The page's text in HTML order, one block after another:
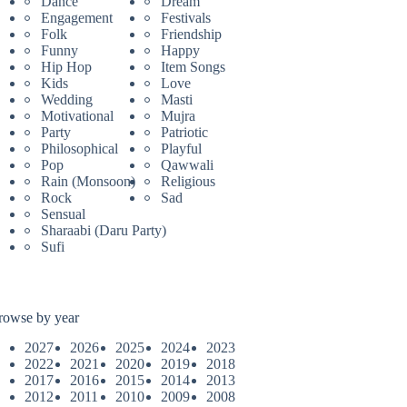
Engagement
Festivals
Folk
Friendship
Funny
Happy
Hip Hop
Item Songs
Kids
Love
Wedding
Masti
Motivational
Mujra
Party
Patriotic
Philosophical
Playful
Pop
Qawwali
Rain (Monsoon)
Religious
Rock
Sad
Sensual
Sharaabi (Daru Party)
Sufi
by year
2027
2026 2025 2024
2023
2022
2021 2020 2019
2018
2017
2016 2015 2014
2013
2012
2011 2010 2009
2008